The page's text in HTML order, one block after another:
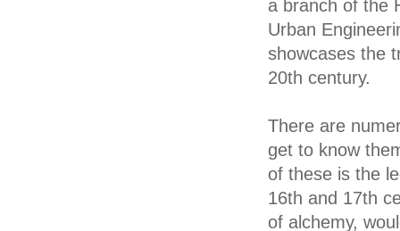
a branch of the
Urban
showcases the
20th century.
There are
get to know
of these is the
16th and 17th
of alchemy,